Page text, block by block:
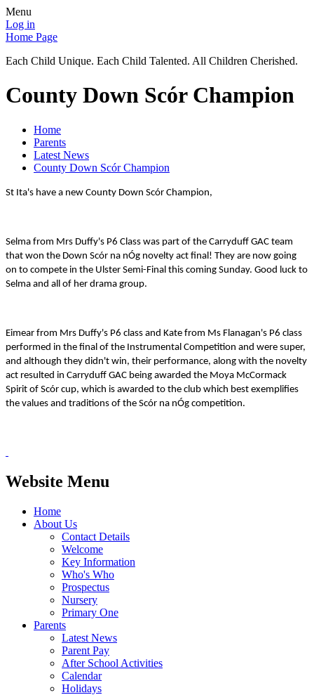
Menu
Log in
Home Page
Each Child Unique. Each Child Talented. All Children Cherished.
County Down Scór Champion
Home
Parents
Latest News
County Down Scór Champion
St Ita's have a new County Down Scór Champion,
Selma from Mrs Duffy's P6 Class was part of the Carryduff GAC team
that won the Down Scór na nÓg novelty act final! They are now going
on to compete in the Ulster Semi-Final this coming Sunday. Good luck to
Selma and all of her drama group.
Eimear from Mrs Duffy's P6 class and Kate from Ms Flanagan's P6 class
performed in the final of the Instrumental Competition and were super,
and although they didn't win, their performance, along with the novelty
act resulted in Carryduff GAC being awarded the Moya McCormack
Spirit of Scór cup, which is awarded to the club which best exemplifies
the values and traditions of the Scór na nÓg competition.
Website Menu
Home
About Us
Contact Details
Welcome
Key Information
Who's Who
Prospectus
Nursery
Primary One
Parents
Latest News
Parent Pay
After School Activities
Calendar
Holidays